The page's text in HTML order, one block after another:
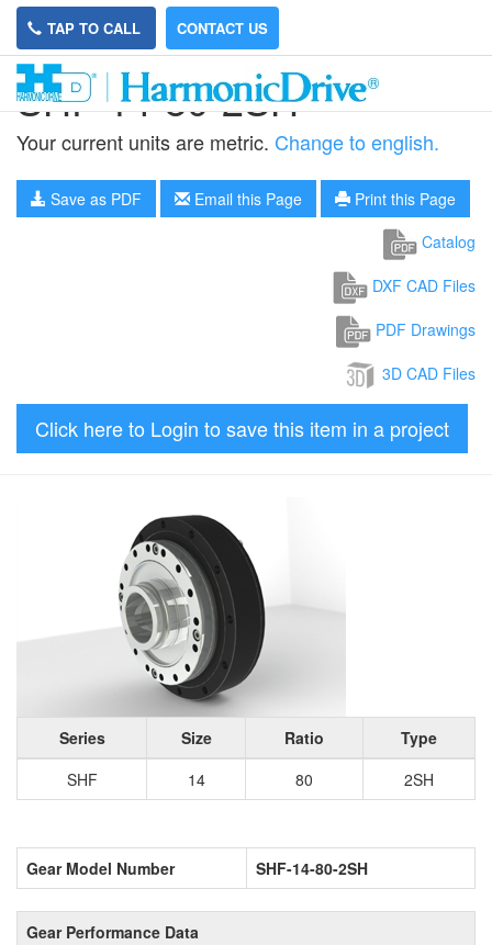
TAP TO CALL CONTACT US
SHF-14-80-2SH
Your current units are metric. Change to english.
Save as PDF Email this Page
Print this Page
Catalog
DXF CAD Files
PDF Drawings
3D CAD Files
Click here to Login to save this item in a project
Series Size Ratio
Type
SHF
14 80 2SH
Gear Model Number SHF-14-80-2SH
Gear Performance Data